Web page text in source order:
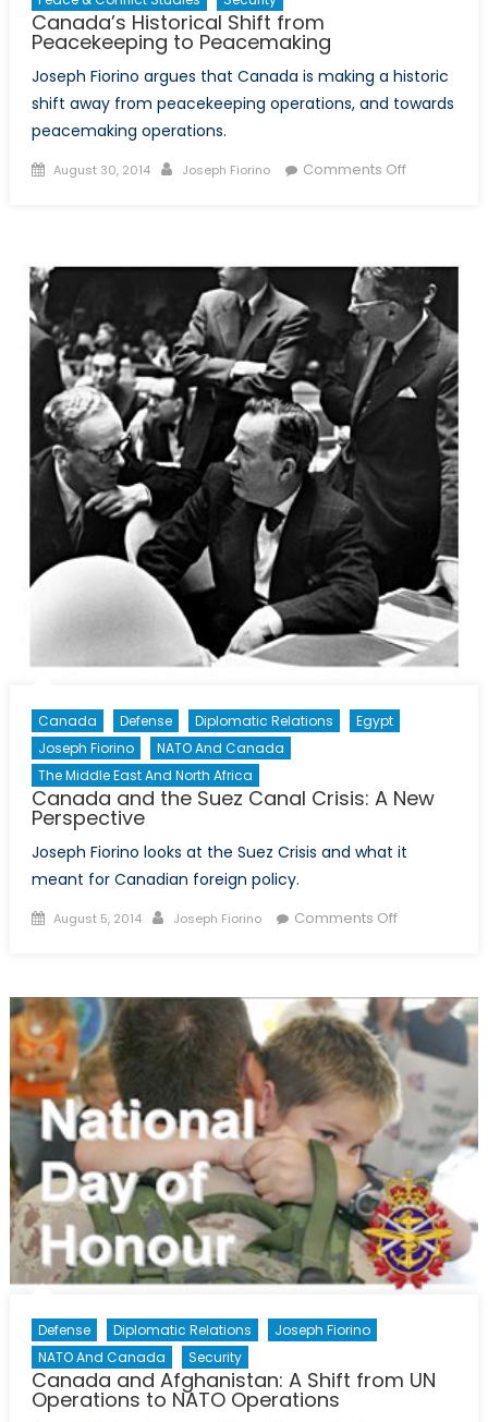
Canada’s Historical Shift from
Peacekeeping to Peacemaking
Joseph Fiorino argues that Canada is making a historic
shift away from peacekeeping operations, and towards
peacemaking operations.
Posted
August 30, 2014 Author
Joseph Fiorino Comments Offon
from
to
Canada Defense Diplomatic Relations
Egypt
Joseph Fiorino
NATO And Canada
The Middle East And North Africa
Canada and the Suez Canal Crisis: A New
Perspective
Joseph Fiorino looks at the Suez Crisis and what it
meant for Canadian foreign policy.
Posted
August 5, 2014 Author
Joseph Fiorino Comments Offon
Suez
Canal
Crisis:
A
New
Perspective
Defense Diplomatic Relations
Joseph Fiorino
NATO And Canada
Security
Canada and Afghanistan: A Shift from UN
Operations to NATO Operations